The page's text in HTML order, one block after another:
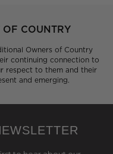
COUNTRY
Owners of Country
continuing connection to
respect to them and their
and emerging.